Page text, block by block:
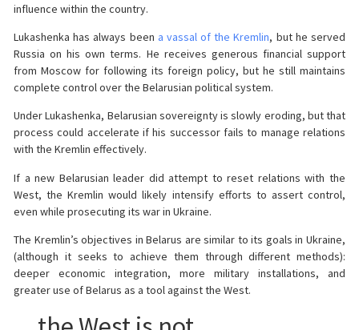
influence within the country.
Lukashenka has always been a vassal of the Kremlin, but he served
Russia on his own terms. He receives generous financial support
from Moscow for following its foreign policy, but he still maintains
complete control over the Belarusian political system.
Under Lukashenka, Belarusian sovereignty is slowly eroding, but that
process could accelerate if his successor fails to manage relations
with the Kremlin effectively.
If a new Belarusian leader did attempt to reset relations with the
West, the Kremlin would likely intensify efforts to assert control,
even while prosecuting its war in Ukraine.
The Kremlin’s objectives in Belarus are similar to its goals in Ukraine,
(although it seeks to achieve them through different methods):
deeper economic integration, more military installations, and
greater use of Belarus as a tool against the West.